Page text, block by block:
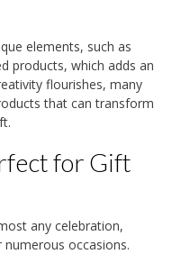
elements, such as
products, which adds an
flourishes, many
that can transform
for Gift
any celebration,
occasions.